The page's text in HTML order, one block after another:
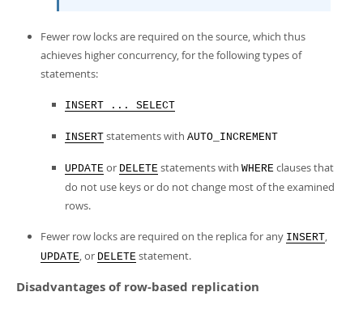
Fewer row locks are required on the source, which thus
achieves higher concurrency, for the following types of
statements:
INSERT ... SELECT
INSERT statements with AUTO_INCREMENT
UPDATE or DELETE statements with WHERE clauses that
do not use keys or do not change most of the examined
rows.
Fewer row locks are required on the replica for any INSERT,
UPDATE, or DELETE statement.
Disadvantages of row-based replication